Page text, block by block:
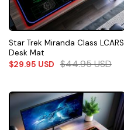
Star Trek Miranda Class LCARS
Desk Mat
$29.95 USD $44.95USD